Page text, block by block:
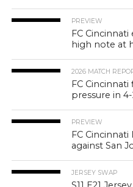
PREVIEW
FC
high note at
2026 MATCH
FC
pressure in
PREVIEW
FC
against San
JERSEY SWAP